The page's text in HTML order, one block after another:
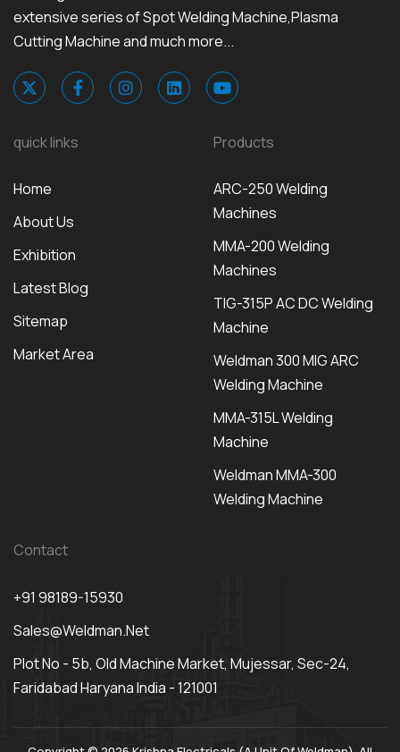
extensive series of Spot Welding Machine,Plasma
Cutting Machine and much more...
quick links
Home
About Us
Exhibition
Latest Blog
Sitemap
Market Area
Products
ARC-250 Welding
Machines
MMA-200 Welding
Machines
TIG-315P AC DC Welding
Machine
Weldman 300 MIG ARC
Welding Machine
MMA-315L Welding
Machine
Weldman MMA-300
Welding Machine
Contact
+91 98189-15930
Sales@weldman.net
Plot No - 5b, Old Machine Market, Mujessar, Sec-24,
Faridabad Haryana India - 121001